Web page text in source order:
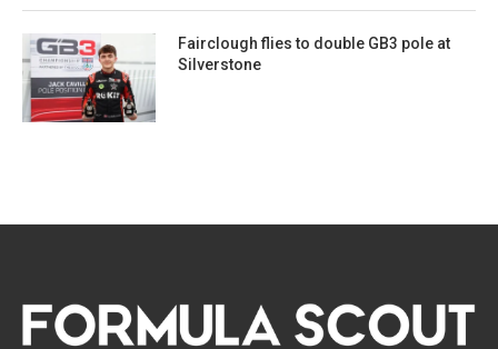
Fairclough flies to double GB3 pole at
Silverstone